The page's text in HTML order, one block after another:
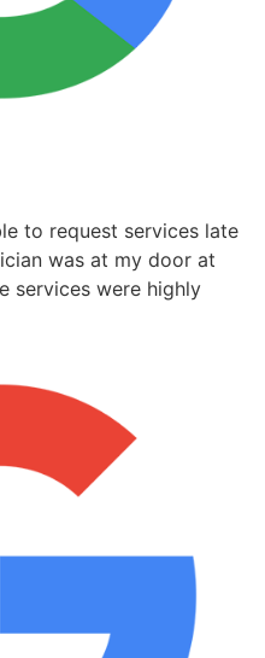
to request services late
was at my door at
services were highly